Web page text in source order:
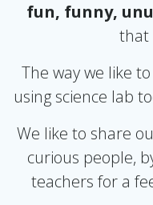
fun, funny,
that
The way we like
using science lab
We like to share
curious people,
teachers for a